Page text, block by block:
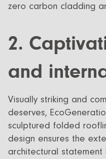
zero carbon cladding
2.
and
Visually striking and
deserves,
sculptured folded
design ensures the
architectural